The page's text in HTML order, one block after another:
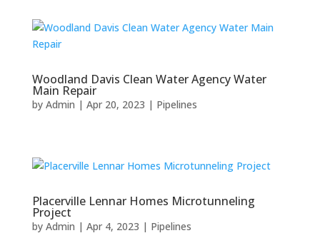
Woodland Davis Clean Water Agency Water
Main Repair
by Admin | Apr 20, 2023 | Pipelines
Placerville Lennar Homes Microtunneling
Project
by Admin | Apr 4, 2023 | Pipelines